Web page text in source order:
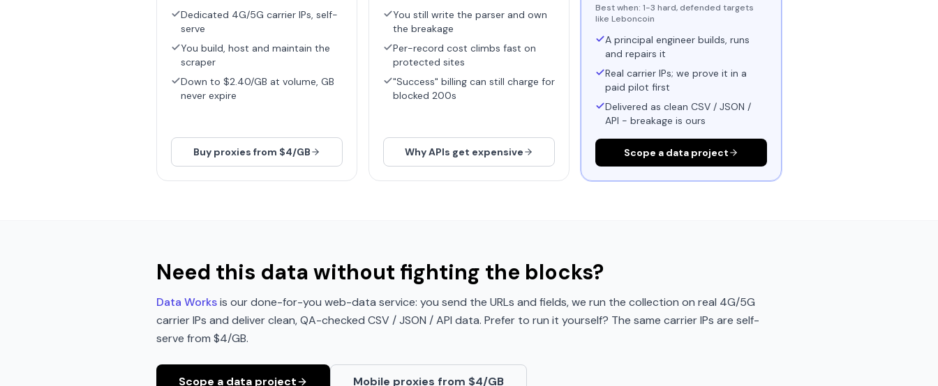
Dedicated 4G/5G carrier IPs, self-
serve
You build, host and maintain the
scraper
Down to $2.40/GB at volume, GB
never expire
Buy proxies from $4/GB
You still write the parser and own
the breakage
Per-record cost climbs fast on
protected sites
"Success" billing can still charge for
blocked 200s
Why APIs get expensive
Best when: 1-3 hard, defended targets
like Leboncoin
A principal engineer builds, runs
and repairs it
Real carrier IPs; we prove it in a
paid pilot first
Delivered as clean CSV / JSON /
API - breakage is ours
Scope a data project
Need this data without fighting the blocks?
Data Worksis our done-for-you web-data service: you send the URLs and fields, we run the collection on real 4G/5G
carrier IPs and deliver clean, QA-checked CSV / JSON / API data. Prefer to run it yourself? The same carrier IPs are self-
serve from $4/GB.
Scope a data project Mobile proxies from $4/GB